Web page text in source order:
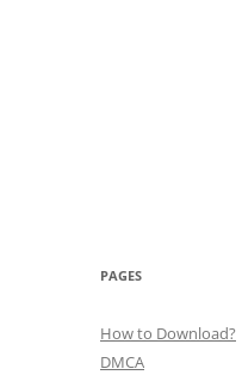
PAGES
How to Download?
DMCA